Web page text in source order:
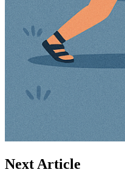
Next Article